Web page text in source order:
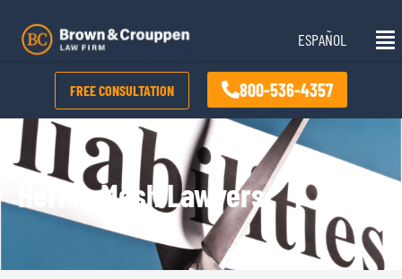
content
ESPAÑOL
FREE CONSULTATION 800-536-4357
Hernia Mesh Lawyers